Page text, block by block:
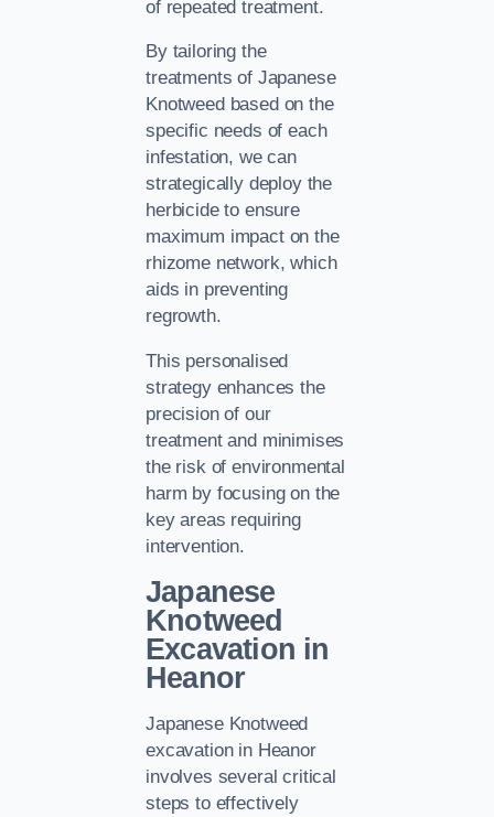
of repeated treatment.
By tailoring the
treatments of Japanese
Knotweed based on the
specific needs of each
infestation, we can
strategically deploy the
herbicide to ensure
maximum impact on the
rhizome network, which
aids in preventing
regrowth.
This personalised
strategy enhances the
precision of our
treatment and minimises
the risk of environmental
harm by focusing on the
key areas requiring
intervention.
Japanese
Knotweed
Excavation in
Heanor
Japanese Knotweed
excavation in Heanor
involves several critical
steps to effectively